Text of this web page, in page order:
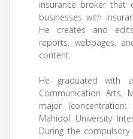
insurance broker that
businesses with
He creates and
reports, webpages,
content.
He graduated with
Communication Arts,
major
Mahidol University
During the